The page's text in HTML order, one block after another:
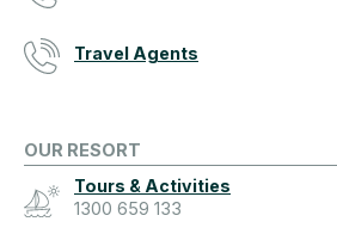
Travel Agents
OUR RESORT
Tours & Activities
1300 659 133